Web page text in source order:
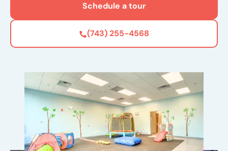
Schedule a tour
(743) 255-4568